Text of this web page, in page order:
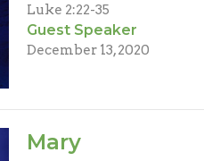
Luke 2:22-35
Guest Speaker
December 13, 2020
Mary